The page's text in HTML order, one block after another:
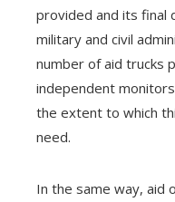
provided and its final
military and civil
number of aid trucks
independent
the extent to which
need.
In the same way, aid